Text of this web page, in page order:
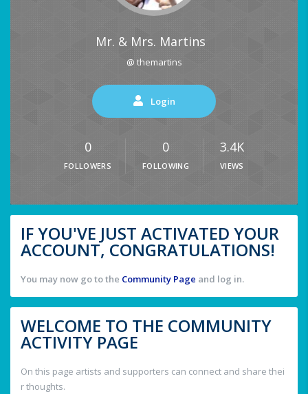
Mr. & Mrs. Martins
@ themartins
Login
0
FOLLOWERS
0
FOLLOWING
3.4K
VIEWS
IF YOU'VE JUST ACTIVATED YOUR
ACCOUNT, CONGRATULATIONS!
You may now go to the Community Page and log in.
WELCOME TO THE COMMUNITY
ACTIVITY PAGE
On this page artists and supporters can connect and share thei
r thoughts.